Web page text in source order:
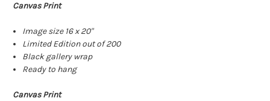
Canvas Print
Image size 16 x 20"
Limited Edition out of 200
Black gallery wrap
Ready to hang
Canvas Print